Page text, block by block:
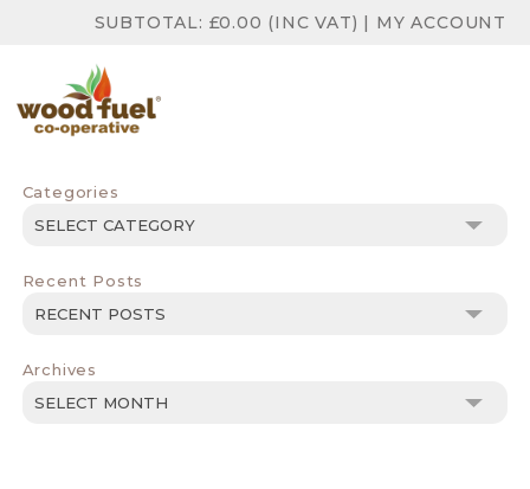
SUBTOTAL: £0.00 (INC VAT) | MY ACCOUNT
Categories
Categories
Recent Posts
Archives
Archives